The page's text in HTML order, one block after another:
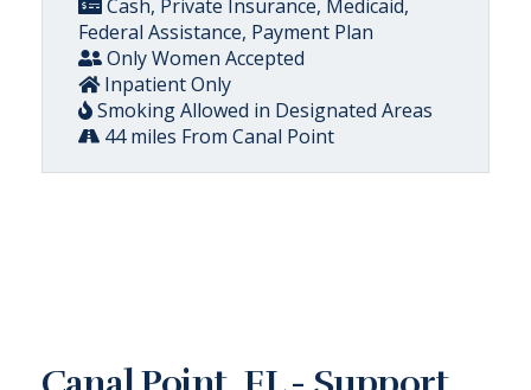
Cash, Private Insurance, Medicaid,
Federal Assistance, Payment Plan
Only Women Accepted
Inpatient Only
Smoking Allowed in Designated Areas
44 miles From Canal Point